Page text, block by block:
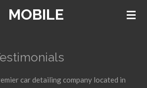
MOBILE
car detailing company located in